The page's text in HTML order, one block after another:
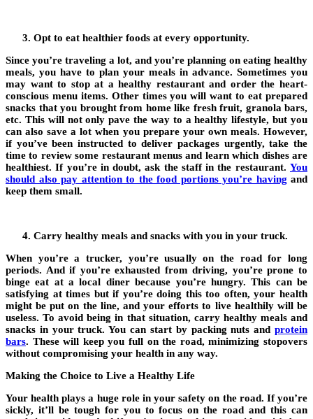
Opt to eat healthier foods at every opportunity.
Since you’re traveling a lot, and you’re planning on eating healthy
meals, you have to plan your meals in advance. Sometimes you
may want to stop at a healthy restaurant and order the heart-
conscious menu items. Other times you will want to eat prepared
snacks that you brought from home like fresh fruit, granola bars,
etc. This will not only pave the way to a healthy lifestyle, but you
can also save a lot when you prepare your own meals. However,
if you’ve been instructed to deliver packages urgently, take the
time to review some restaurant menus and learn which dishes are
healthiest. If you’re in doubt, ask the staff in the restaurant. You
should also pay attention to the food portions you’re having and
keep them small.
Carry healthy meals and snacks with you in your truck.
When you’re a trucker, you’re usually on the road for long
periods. And if you’re exhausted from driving, you’re prone to
binge eat at a local diner because you’re hungry. This can be
satisfying at times but if you’re doing this too often, your health
might be put on the line, and your efforts to live healthily will be
useless. To avoid being in that situation, carry healthy meals and
snacks in your truck. You can start by packing nuts and protein
bars. These will keep you full on the road, minimizing stopovers
without compromising your health in any way.
Making the Choice to Live a Healthy Life
Your health plays a huge role in your safety on the road. If you’re
sickly, it’ll be tough for you to focus on the road and this can